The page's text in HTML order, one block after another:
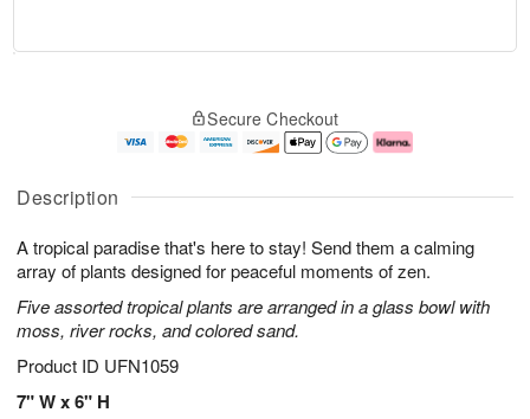
Description
A tropical paradise that's here to stay! Send them a calming
array of plants designed for peaceful moments of zen.
Five assorted tropical plants are arranged in a glass bowl with
moss, river rocks, and colored sand.
Product ID UFN1059
7" W x 6" H
u
7
g
g
e
t
s
Secure Checkout